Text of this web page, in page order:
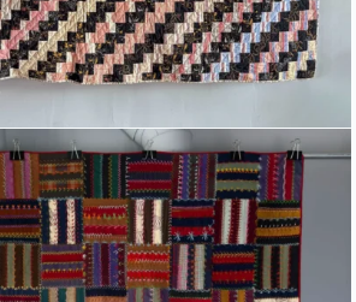
“ROMAN
PATTERNED QUILT